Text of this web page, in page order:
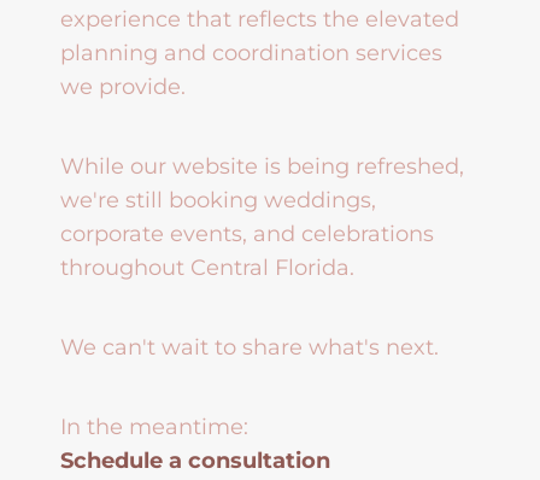
experience that reflects the elevated
planning and coordination services
we provide.
While our website is being refreshed,
we're still booking weddings,
corporate events, and celebrations
throughout Central Florida.
We can't wait to share what's next.
In the meantime:
Schedule a consultation